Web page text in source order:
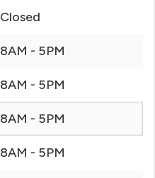
Closed
8AM - 5PM
8AM - 5PM
8AM - 5PM
8AM - 5PM